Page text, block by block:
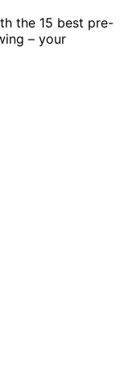
the 15 best pre-
– your